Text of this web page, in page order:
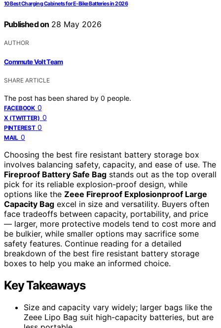
10 Best Charging Cabinets for E-Bike Batteries in 2026
Published on 28 May 2026
AUTHOR
Commute Volt Team
SHARE ARTICLE
The post has been shared by 0 people.
FACEBOOK 0
X (TWITTER) 0
PINTEREST 0
MAIL 0
Choosing the best fire resistant battery storage box
involves balancing safety, capacity, and ease of use. The
Fireproof Battery Safe Bag stands out as the top overall
pick for its reliable explosion-proof design, while
options like the Zeee Fireproof Explosionproof Large
Capacity Bag excel in size and versatility. Buyers often
face tradeoffs between capacity, portability, and price
— larger, more protective models tend to cost more and
be bulkier, while smaller options may sacrifice some
safety features. Continue reading for a detailed
breakdown of the best fire resistant battery storage
boxes to help you make an informed choice.
Key Takeaways
Size and capacity vary widely; larger bags like the
Zeee Lipo Bag suit high-capacity batteries, but are